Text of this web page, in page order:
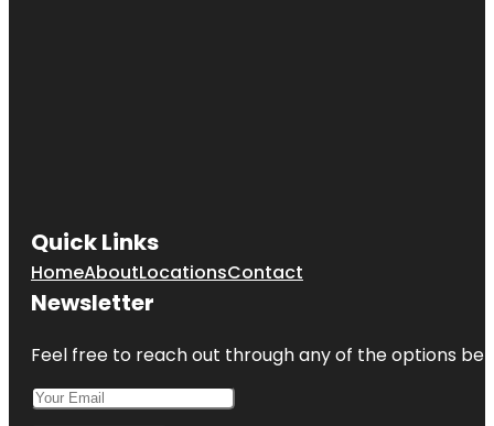
Quick Links
HomeAboutLocationsContact
Newsletter
Feel free to reach out through any of the options